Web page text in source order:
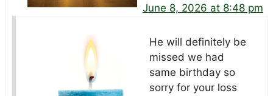
June 8, 2026 at 8:48 pm
He will definitely be
missed we had
same birthday so
sorry for your loss